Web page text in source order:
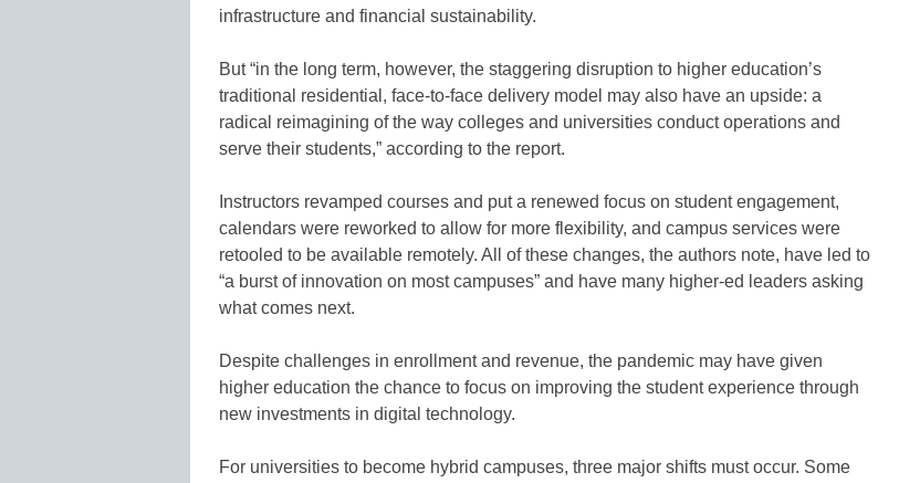
infrastructure and financial sustainability.
But “in the long term, however, the staggering disruption to higher education’s
traditional residential, face-to-face delivery model may also have an upside: a
radical reimagining of the way colleges and universities conduct operations and
serve their students,” according to the report.
Instructors revamped courses and put a renewed focus on student engagement,
calendars were reworked to allow for more flexibility, and campus services were
retooled to be available remotely. All of these changes, the authors note, have led to
“a burst of innovation on most campuses” and have many higher-ed leaders asking
what comes next.
Despite challenges in enrollment and revenue, the pandemic may have given
higher education the chance to focus on improving the student experience through
new investments in digital technology.
For universities to become hybrid campuses, three major shifts must occur. Some